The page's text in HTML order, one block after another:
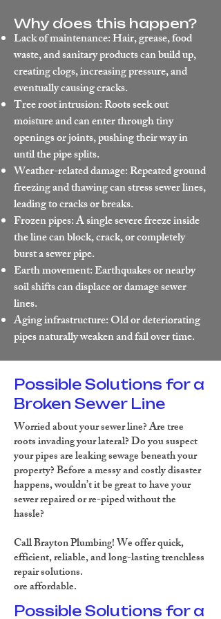
Why does this happen?
Lack of maintenance: Hair, grease, food
waste, and sanitary products can build up,
creating clogs, increasing pressure, and
eventually causing cracks.
Tree root intrusion: Roots seek out
moisture and can enter through tiny
openings or joints, pushing their way in
until the pipe splits.
Weather-related damage: Repeated ground
freezing and thawing can stress sewer lines,
leading to cracks or breaks.
Frozen pipes: A single severe freeze inside
the line can block, crack, or completely
burst a sewer pipe.
Earth movement: Earthquakes or nearby
soil shifts can displace or damage sewer
lines.
Aging infrastructure: Old or deteriorating
pipes naturally weaken and fail over time.
Possible Solutions for a
Broken Sewer Line
Worried about your sewer line? Are tree
roots invading your lateral? Do you suspect
your pipes are leaking sewage beneath your
property? Before a messy and costly disaster
happens, wouldn’t it be great to have your
sewer repaired or re-piped without the
hassle?
Call Brayton Plumbing!We offer quick,
efficient, reliable, and long-lasting trenchless
repair solutions.
ore affordable.
Possible Solutions for a